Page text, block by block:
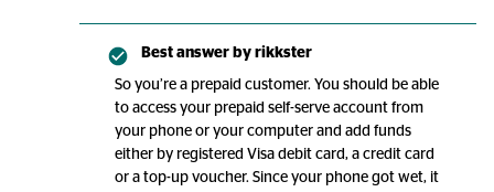
Best answer by rikkster
So you’re a prepaid customer. You should be able
to access your prepaid self-serve account from
your phone or your computer and add funds
either by registered Visa debit card, a credit card
or a top-up voucher. Since your phone got wet, it